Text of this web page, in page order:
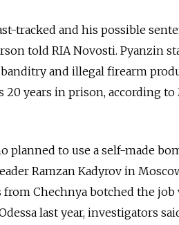
tracked and his possible
told RIA Novosti. Pyanzin
and illegal firearm
years in prison, according to
planned to use a self-made
Ramzan Kadyrov in
from Chechnya botched the job
last year, investigators